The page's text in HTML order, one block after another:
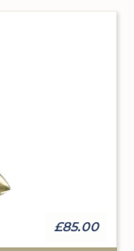
£85.00